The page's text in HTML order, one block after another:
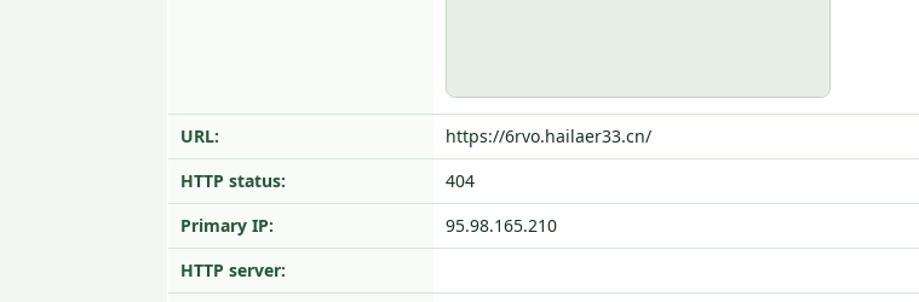
URL:
https://6rvo.hailaer33.cn/
HTTP status:
404
Primary IP:
95.98.165.210
HTTP server: